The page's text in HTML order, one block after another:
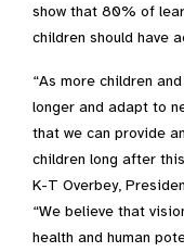
show that 80% of
children should have
“As more children
longer and adapt to
that we can provide
children long after
K-T Overbey,
“We believe that
health and human